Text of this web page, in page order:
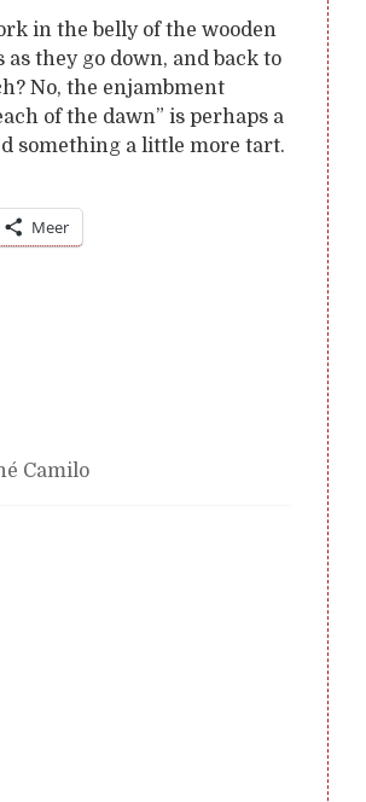
in the belly of the wooden
they go down, and back to
No, the enjambment
of the dawn” is perhaps a
something a little more tart.
Meer
Camilo